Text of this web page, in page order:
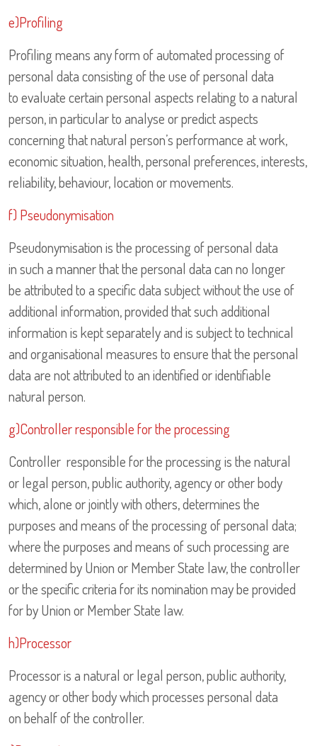
e)Profiling
Profiling means any form of automated processing of
personal data consisting of the use of personal data
to evaluate certain personal aspects relating to a natural
person, in particular to analyse or predict aspects
concerning that natural person’s performance at work,
economic situation, health, personal preferences, interests,
reliability, behaviour, location or movements.
f) Pseudonymisation
Pseudonymisation is the processing of personal data
in such a manner that the personal data can no longer
be attributed to a specific data subject without the use of
additional information, provided that such additional
information is kept separately and is subject to technical
and organisational measures to ensure that the personal
data are not attributed to an identified or identifiable
natural person.
g)Controller responsible for the processing
Controller responsible for the processing is the natural
or legal person, public authority, agency or other body
which, alone or jointly with others, determines the
purposes and means of the processing of personal data;
where the purposes and means of such processing are
determined by Union or Member State law, the controller
or the specific criteria for its nomination may be provided
for by Union or Member State law.
h)Processor
Processor is a natural or legal person, public authority,
agency or other body which processes personal data
on behalf of the controller.